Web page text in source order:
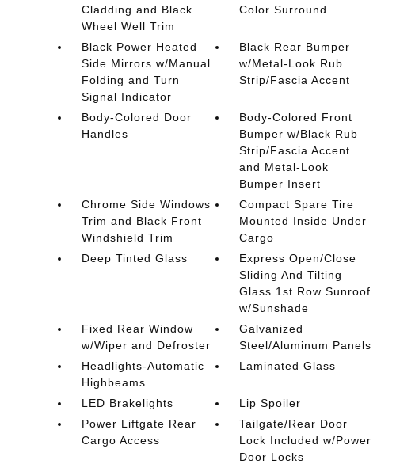
Cladding and Black
Wheel Well Trim
Color Surround
Black Power Heated
Side Mirrors w/Manual
Folding and Turn
Signal Indicator
Black Rear Bumper
w/Metal-Look Rub
Strip/Fascia Accent
Body-Colored Door
Handles
Body-Colored Front
Bumper w/Black Rub
Strip/Fascia Accent
and Metal-Look
Bumper Insert
Chrome Side Windows
Trim and Black Front
Windshield Trim
Compact Spare Tire
Mounted Inside Under
Cargo
Deep Tinted Glass
Express Open/Close
Sliding And Tilting
Glass 1st Row Sunroof
w/Sunshade
Fixed Rear Window
w/Wiper and Defroster
Galvanized
Steel/Aluminum Panels
Headlights-Automatic
Highbeams
Laminated Glass
LED Brakelights
Lip Spoiler
Power Liftgate Rear
Cargo Access
Tailgate/Rear Door
Lock Included w/Power
Door Locks